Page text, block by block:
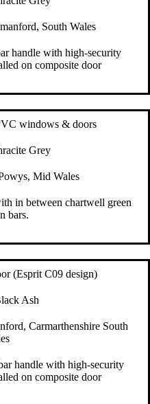
South Wales
handle with high-security
on composite door
windows & doors
Grey
Mid Wales
in between chartwell green
bars.
(Esprit C09 design)
Ash
Carmarthenshire South
handle with high-security
on composite door